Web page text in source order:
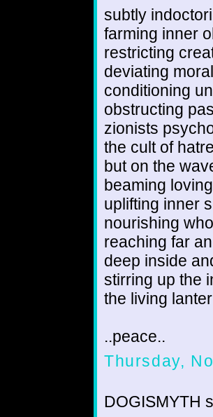
subtly
farming inner
restricting
deviating
conditioning
obstructing
zionists
the cult of
but on the
beaming
uplifting inner
nourishing
reaching far
deep inside
stirring up the
the living
..peace..
Thursday,
DOGISMYTH